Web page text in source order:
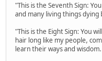
"This is the Seventh Sign:
and many living things dying
"This is the Eight Sign: You
hair long like my people,
learn their ways and wisdom.